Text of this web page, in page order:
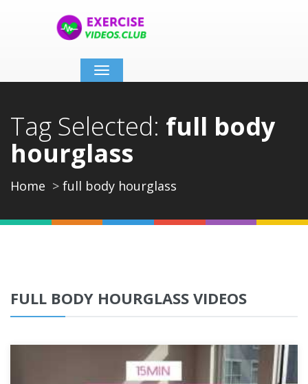
Toggle
navigation
Tag Selected: full body
hourglass
Home full body hourglass
FULL BODY HOURGLASS VIDEOS